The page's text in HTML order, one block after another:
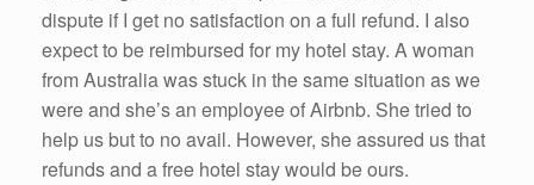
dispute if I get no satisfaction on a full refund. I also
expect to be reimbursed for my hotel stay. A woman
from Australia was stuck in the same situation as we
were and she’s an employee of Airbnb. She tried to
help us but to no avail. However, she assured us that
refunds and a free hotel stay would be ours.